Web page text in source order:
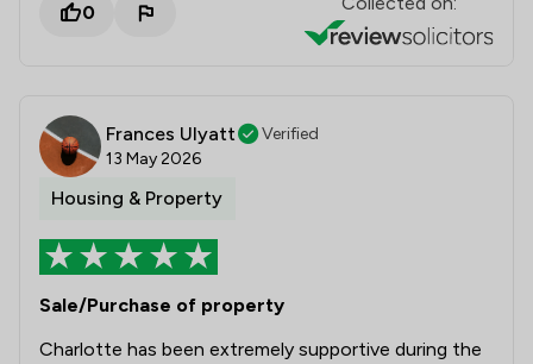
0
Frances Ulyatt
Verified
13 May 2026
Housing & Property
Sale/Purchase of property
Charlotte has been extremely supportive during the